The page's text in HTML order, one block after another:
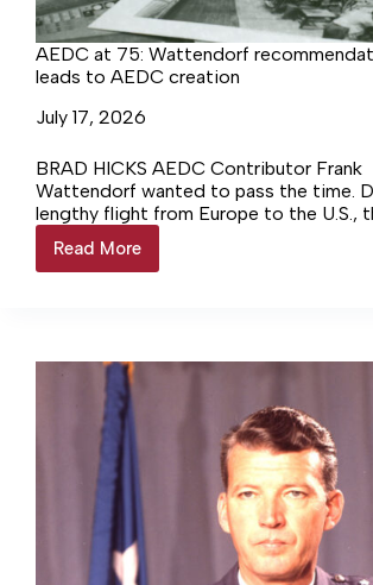
AEDC at 75: Wattendorf
leads to AEDC creation
July 17, 2026
BRAD HICKS AEDC Contributor Frank
Wattendorf wanted to pass the time.
lengthy flight from Europe to the U.S.,
American scientist reflected on… Login
continue reading Login…
Read More
AEDC
at
leads
AEDC
creation